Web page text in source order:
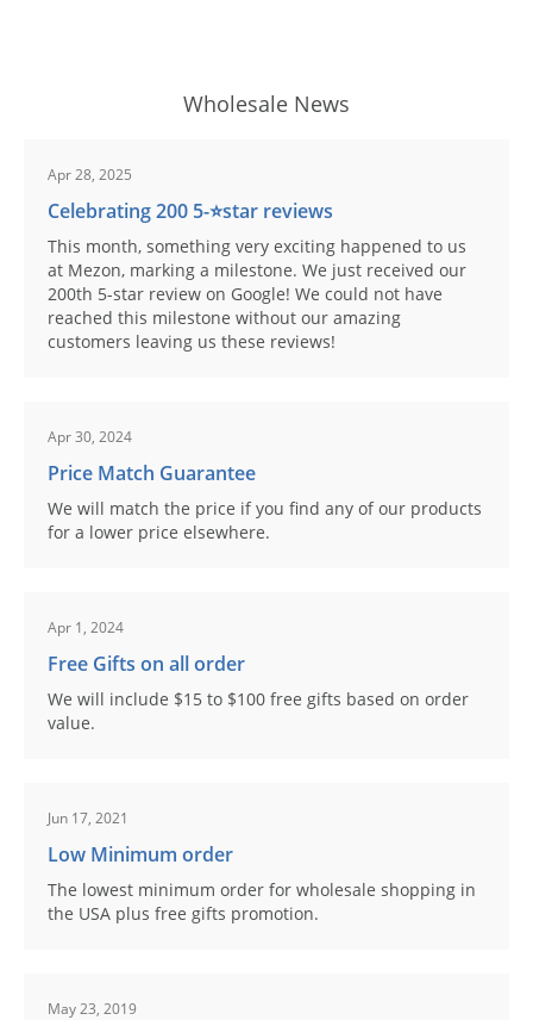
Wholesale News
Apr 28, 2025
Celebrating 200 5-⭐️star reviews
This month, something very exciting happened to us
at Mezon, marking a milestone. We just received our
200th 5-star review on Google! We could not have
reached this milestone without our amazing
customers leaving us these reviews!
Apr 30, 2024
Price Match Guarantee
We will match the price if you find any of our products
for a lower price elsewhere.
Apr 1, 2024
Free Gifts on all order
We will include $15 to $100 free gifts based on order
value.
Jun 17, 2021
Low Minimum order
The lowest minimum order for wholesale shopping in
the USA plus free gifts promotion.
May 23, 2019